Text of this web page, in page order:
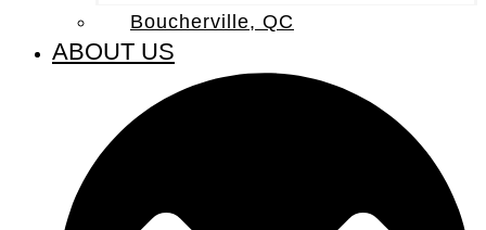
Boucherville, QC
ABOUT US